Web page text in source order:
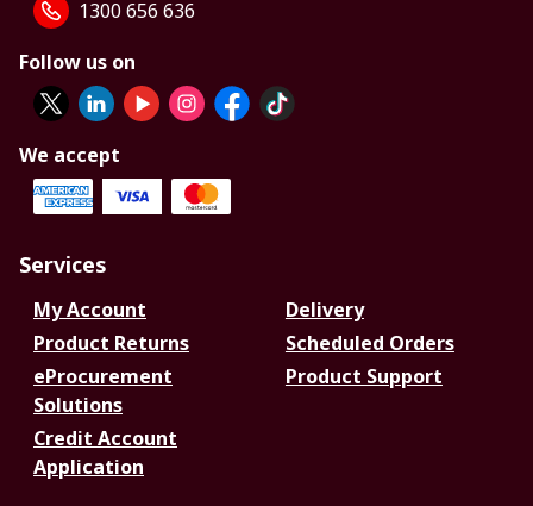
1300 656 636
Follow us on
We accept
Services
My Account
Delivery
Product Returns
Scheduled Orders
eProcurement
Solutions
Product Support
Credit Account
Application